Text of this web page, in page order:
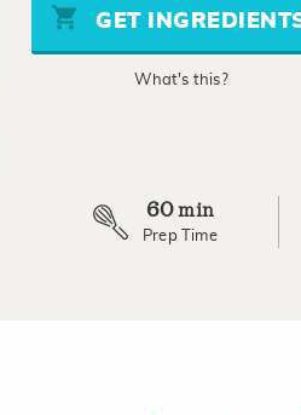
page
link.
GET
What's this?
60min
Prep Time